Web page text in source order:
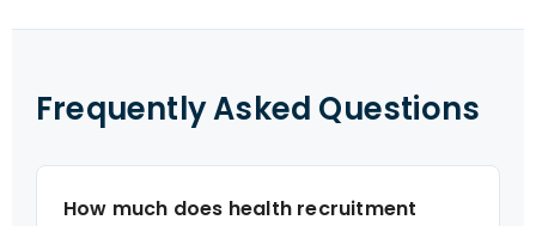
Frequently Asked Questions
How much does health recruitment